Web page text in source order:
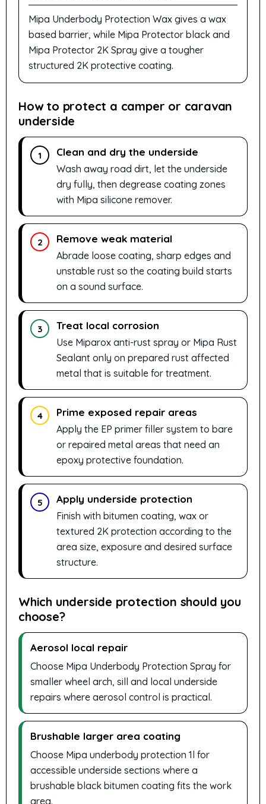
Mipa Underbody Protection Wax gives a wax
based barrier, while Mipa Protector black and
Mipa Protector 2K Spray give a tougher
structured 2K protective coating.
How to protect a camper or caravan
underside
1 Clean and dry the underside
Wash away road dirt, let the underside
dry fully, then degrease coating zones
with Mipa silicone remover.
2 Remove weak material
Abrade loose coating, sharp edges and
unstable rust so the coating build starts
on a sound surface.
3 Treat local corrosion
Use Miparox anti-rust spray or Mipa Rust
Sealant only on prepared rust affected
metal that is suitable for treatment.
4 Prime exposed repair areas
Apply the EP primer filler system to bare
or repaired metal areas that need an
epoxy protective foundation.
5 Apply underside protection
Finish with bitumen coating, wax or
textured 2K protection according to the
area size, exposure and desired surface
structure.
Which underside protection should you
choose?
Aerosol local repair
Choose Mipa Underbody Protection Spray for
smaller wheel arch, sill and local underside
repairs where aerosol control is practical.
Brushable larger area coating
Choose Mipa underbody protection 1l for
accessible underside sections where a
brushable black bitumen coating fits the work
area.